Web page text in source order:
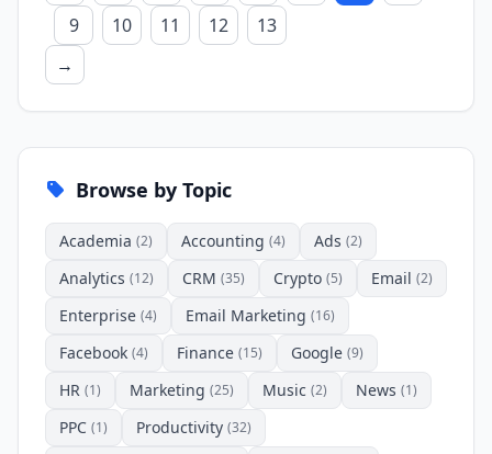
9
10 11 12
13
→
Browse by Topic
Academia (2) Accounting (4) Ads (2)
Analytics (12) CRM (35) Crypto (5) Email (2)
Enterprise (4) Email Marketing (16)
Facebook (4) Finance (15) Google (9)
HR (1) Marketing (25) Music (2) News (1)
PPC (1) Productivity (32)